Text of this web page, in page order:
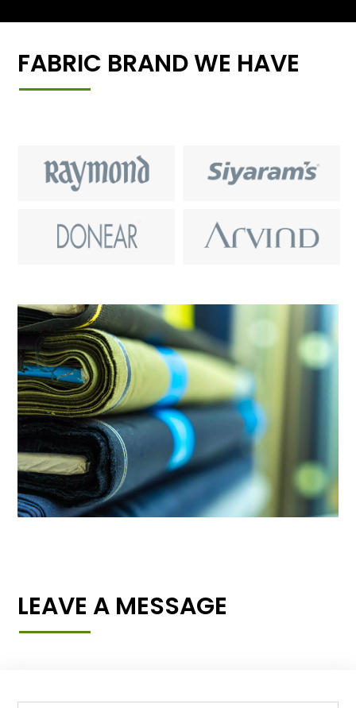
FABRIC BRAND WE HAVE
LEAVE A MESSAGE